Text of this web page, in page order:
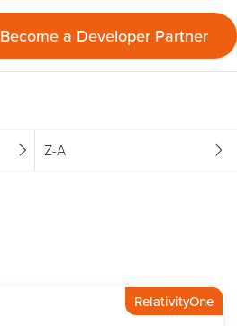
Become a Developer Partner
Z-A
RelativityOne